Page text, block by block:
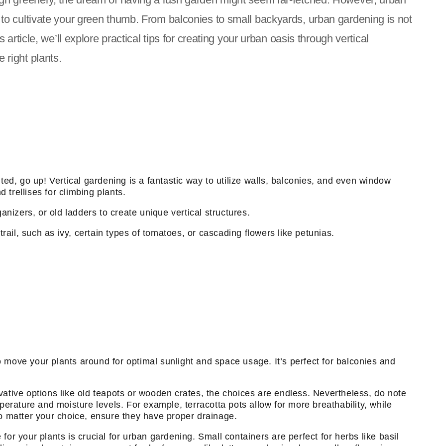
cultivate your green thumb. From balconies to small backyards, urban gardening is not
we’ll explore practical tips for creating your urban oasis through vertical
right plants.
go up! Vertical gardening is a fantastic way to utilize walls, balconies, and even window
trellises for climbing plants.
or old ladders to create unique vertical structures.
such as ivy, certain types of tomatoes, or cascading flowers like petunias.
your plants around for optimal sunlight and space usage. It’s perfect for balconies and
options like old teapots or wooden crates, the choices are endless. Nevertheless, do note
and moisture levels. For example, terracotta pots allow for more breathability, while
your choice, ensure they have proper drainage.
your plants is crucial for urban gardening. Small containers are perfect for herbs like basil